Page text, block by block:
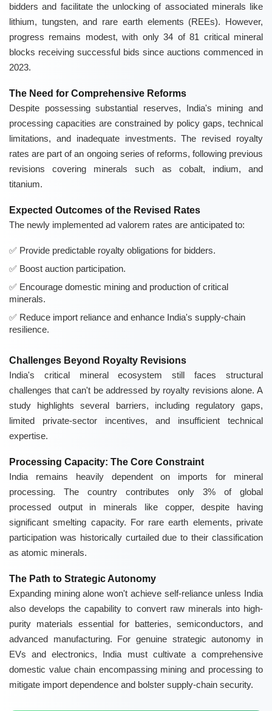
bidders and facilitate the unlocking of associated minerals like
lithium, tungsten, and rare earth elements (REEs). However,
progress remains modest, with only 34 of 81 critical mineral
blocks receiving successful bids since auctions commenced in
2023.
The Need for Comprehensive Reforms
Despite possessing substantial reserves, India's mining and
processing capacities are constrained by policy gaps, technical
limitations, and inadequate investments. The revised royalty
rates are part of an ongoing series of reforms, following previous
revisions covering minerals such as cobalt, indium, and
titanium.
Expected Outcomes of the Revised Rates
The newly implemented ad valorem rates are anticipated to:
Provide predictable royalty obligations for bidders.
Boost auction participation.
Encourage domestic mining and production of critical
minerals.
Reduce import reliance and enhance India's supply-chain
resilience.
Challenges Beyond Royalty Revisions
India's critical mineral ecosystem still faces structural
challenges that can't be addressed by royalty revisions alone. A
study highlights several barriers, including regulatory gaps,
limited private-sector incentives, and insufficient technical
expertise.
Processing Capacity: The Core Constraint
India remains heavily dependent on imports for mineral
processing. The country contributes only 3% of global
processed output in minerals like copper, despite having
significant smelting capacity. For rare earth elements, private
participation was historically curtailed due to their classification
as atomic minerals.
The Path to Strategic Autonomy
Expanding mining alone won't achieve self-reliance unless India
also develops the capability to convert raw minerals into high-
purity materials essential for batteries, semiconductors, and
advanced manufacturing. For genuine strategic autonomy in
EVs and electronics, India must cultivate a comprehensive
domestic value chain encompassing mining and processing to
mitigate import dependence and bolster supply-chain security.